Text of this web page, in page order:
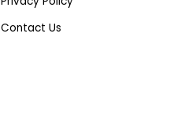
Contact Us